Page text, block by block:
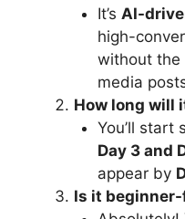
It’s AI-
high-
without the
media
How long will
You’ll start
Day 3 and
appear by
Is it